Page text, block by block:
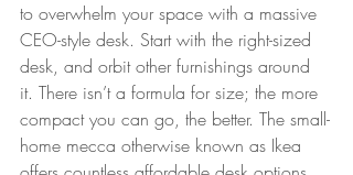
to overwhelm your space with a massive
CEO-style desk. Start with the right-sized
desk, and orbit other furnishings around
it. There isn’t a formula for size; the more
compact you can go, the better. The small-
home mecca otherwise known as Ikea